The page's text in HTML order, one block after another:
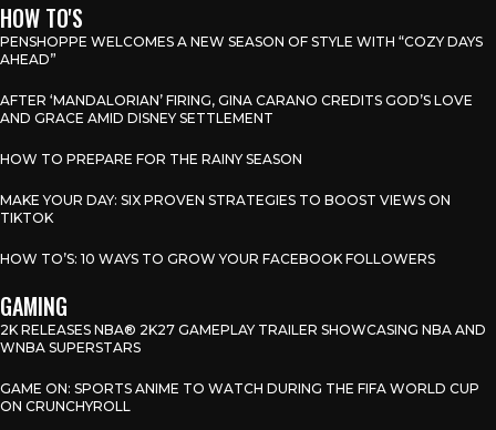
HOW TO'S
PENSHOPPE WELCOMES A NEW SEASON OF STYLE WITH “COZY DAYS
AHEAD”
AFTER ‘MANDALORIAN’ FIRING, GINA CARANO CREDITS GOD’S LOVE
AND GRACE AMID DISNEY SETTLEMENT
HOW TO PREPARE FOR THE RAINY SEASON
MAKE YOUR DAY: SIX PROVEN STRATEGIES TO BOOST VIEWS ON
TIKTOK
HOW TO’S: 10 WAYS TO GROW YOUR FACEBOOK FOLLOWERS
GAMING
2K RELEASES NBA® 2K27 GAMEPLAY TRAILER SHOWCASING NBA AND
WNBA SUPERSTARS
GAME ON: SPORTS ANIME TO WATCH DURING THE FIFA WORLD CUP
ON CRUNCHYROLL